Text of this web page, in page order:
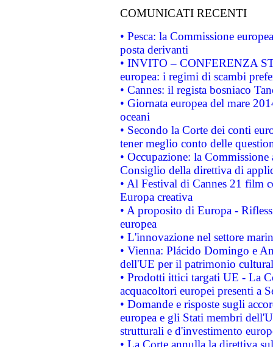
COMUNICATI RECENTI
• Pesca: la Commissione
posta derivanti
• INVITO – CONFERENZA
europea: i regimi di scambi
• Cannes: il regista bosniaco
• Giornata europea del mare
oceani
• Secondo la Corte dei conti
tener meglio conto delle
• Occupazione: la
Consiglio della direttiva di
• Al Festival di Cannes 21 film
Europa creativa
• A proposito di Europa -
europea
• L'innovazione nel settore
• Vienna: Plácido Domingo e
dell'UE per il patrimonio
• Prodotti ittici targati UE - La
acquacoltori europei presenti a
• Domande e risposte sugli
europea e gli Stati membri
strutturali e d'investimento
• La Corte annulla la direttiva